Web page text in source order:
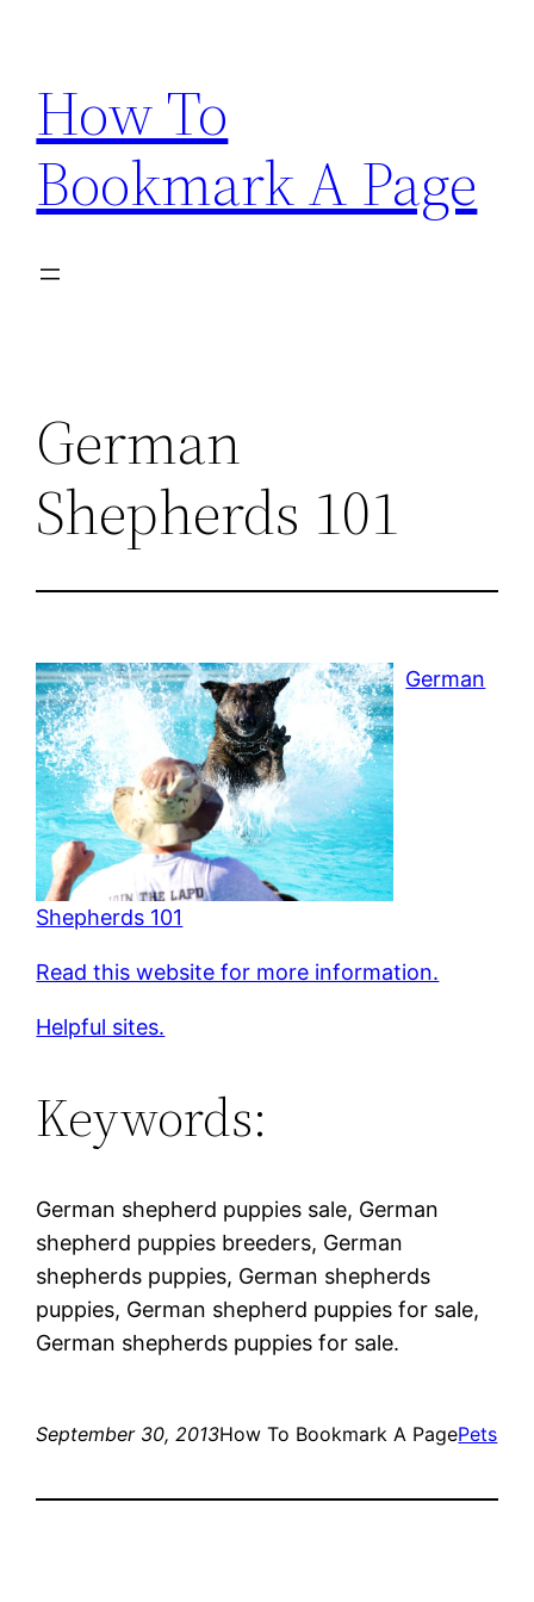
content
How To
Bookmark A Page
German
Shepherds 101
German
Shepherds 101
Read this website for more information.
Helpful sites.
Keywords:
German shepherd puppies sale, German
shepherd puppies breeders, German
shepherds puppies, German shepherds
puppies, German shepherd puppies for sale,
German shepherds puppies for sale.
September 30, 2013How To Bookmark A PagePets